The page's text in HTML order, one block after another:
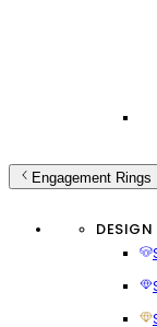
Engagement Rings